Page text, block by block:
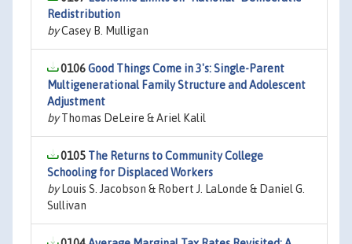
Redistribution
byCasey B. Mulligan
0106Good Things Come in 3's: Single-Parent
Multigenerational Family Structure and Adolescent
Adjustment
byThomas DeLeire & Ariel Kalil
0105 The Returns to Community College
Schooling for Displaced Workers
byLouis S. Jacobson & Robert J. LaLonde & Daniel G.
Sullivan